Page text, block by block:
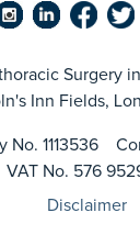
Surgery
Inn Fields,
No. 1113536
VAT No. 576
Disclaimer